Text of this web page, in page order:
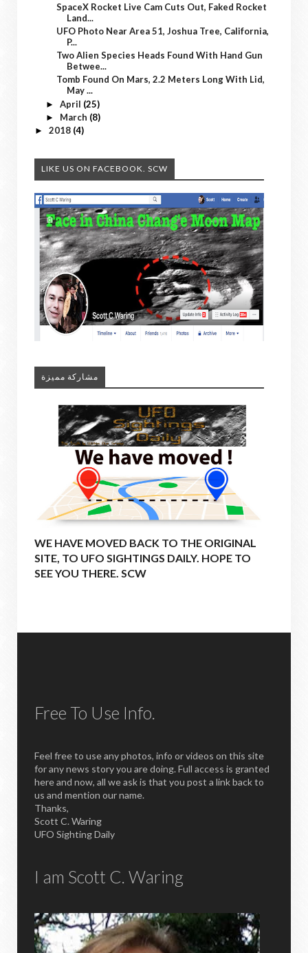
SpaceX Rocket Live Cam Cuts Out, Faked Rocket
Land...
UFO Photo Near Area 51, Joshua Tree, California,
P...
Two Alien Species Heads Found With Hand Gun
Betwee...
Tomb Found On Mars, 2.2 Meters Long With Lid,
May ...
► April (25)
► March (8)
► 2018 (4)
LIKE US ON FACEBOOK. SCW
مشاركة مميزة
WE HAVE MOVED BACK TO THE ORIGINAL
SITE, TO UFO SIGHTINGS DAILY. HOPE TO
SEE YOU THERE. SCW
Free To Use Info.
Feel free to use any photos, info or videos on this site
for any news story you are doing. Full access is granted
here and now, all we ask is that you post a link back to
us and mention our name.
Thanks,
Scott C. Waring
UFO Sighting Daily
I am Scott C. Waring